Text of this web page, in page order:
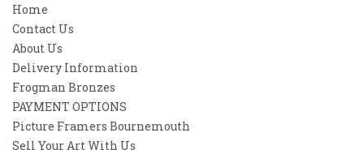
bold spray-painted strokes, creating a
tension between delicacy and urban grit.
Home
Contact Us
About Us
Delivery Information
Frogman Bronzes
PAYMENT OPTIONS
Picture Framers Bournemouth
Sell Your Art With Us